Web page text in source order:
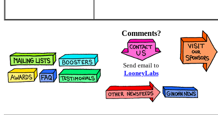
Comments?
Send email to
LooneyLabs